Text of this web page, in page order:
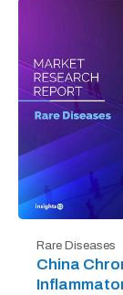
Rare Diseases
China